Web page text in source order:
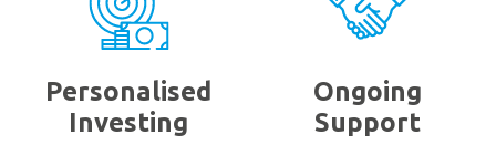
Personalised
Investing
Ongoing
Support